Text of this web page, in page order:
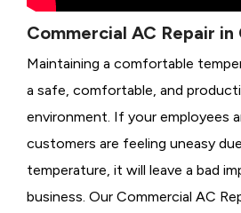
Commercial AC Repair in
Maintaining a comfortable
a safe, comfortable, and
environment. If your employees
customers are feeling uneasy
temperature, it will leave a bad
business. Our Commercial AC